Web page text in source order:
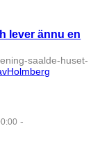
lever ännu en
saalde-huset-
-